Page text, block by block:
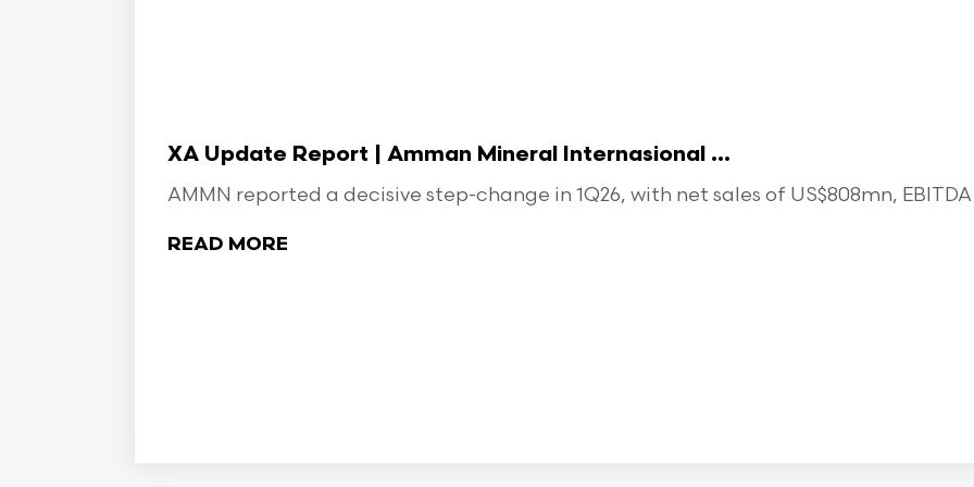
XA Update Report | Amman Mineral Internasional ...
AMMN reported a decisive step-change in 1Q26, with net sales of US$808mn, EBITDA
READ MORE